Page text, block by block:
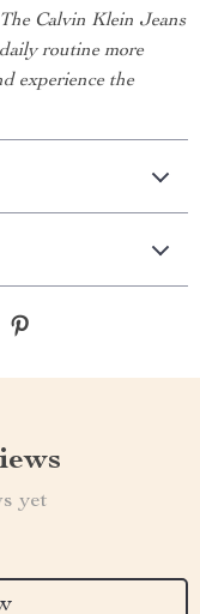
Calvin Klein Jeans
routine more
experience the
yet